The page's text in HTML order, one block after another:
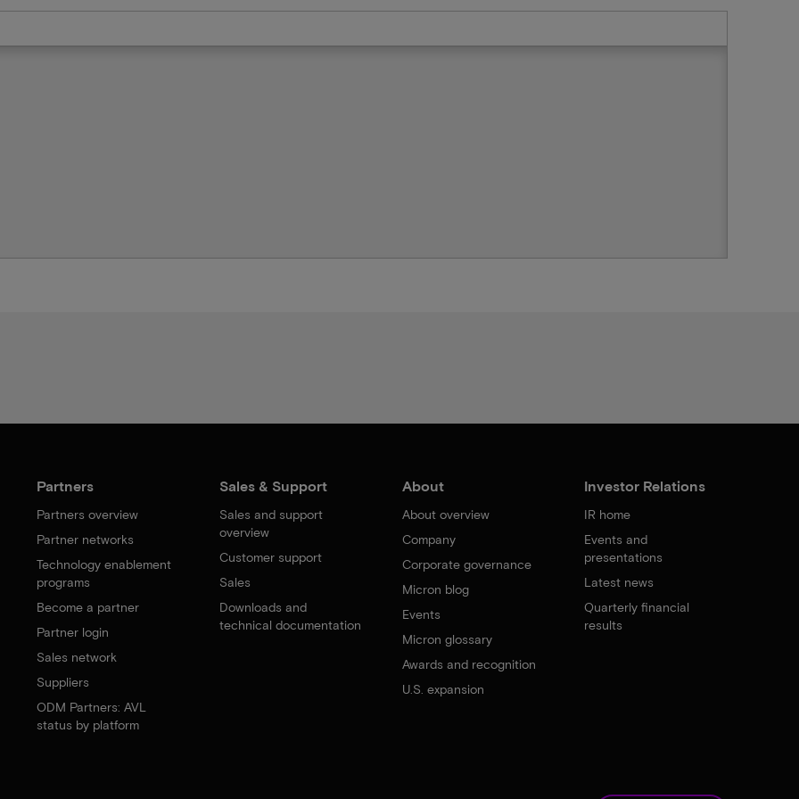
Partners
Partners overview
Partner networks
Technology enablement
programs
Become a partner
Partner login
Sales network
Suppliers
ODM Partners: AVL
status by platform
Sales & Support
Sales and support
overview
Customer support
Sales
Downloads and
technical documentation
About
About overview
Company
Corporate governance
Micron blog
Events
Micron glossary
Awards and recognition
U.S. expansion
Investor Relations
IR home
Events and
presentations
Latest news
Quarterly financial
results